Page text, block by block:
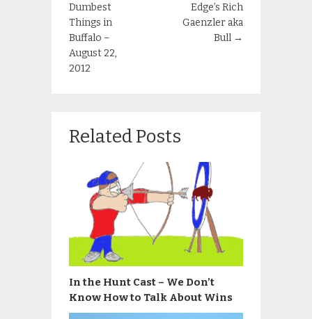
Dumbest
Things in
Buffalo –
August 22,
2012
Edge’s Rich
Gaenzler aka
Bull →
Related Posts
In the Hunt Cast – We Don’t
Know How to Talk About Wins